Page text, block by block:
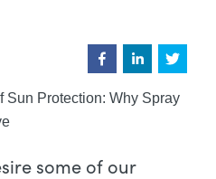
Sun Protection: Why Spray
some of our